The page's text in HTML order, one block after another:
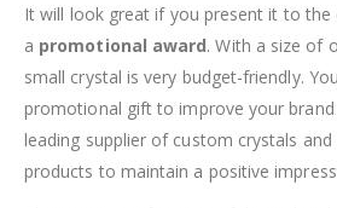
It will look great if you present it to the
a promotional award. With a size of
small crystal is very budget-friendly.
promotional gift to improve your
leading supplier of custom crystals
products to maintain a positive